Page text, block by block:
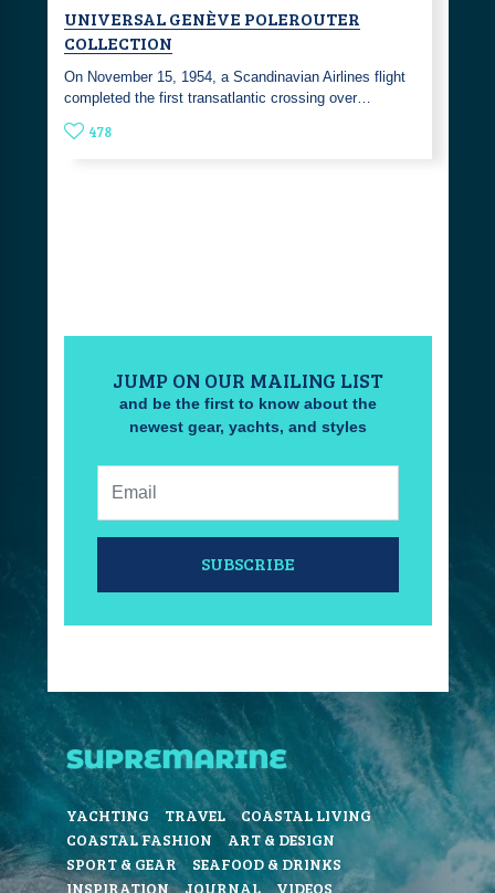
UNIVERSAL GENÈVE POLEROUTER
COLLECTION
On November 15, 1954, a Scandinavian Airlines flight
completed the first transatlantic crossing over…
478
JUMP ON OUR MAILING LIST
and be the first to know about the
newest gear, yachts, and styles
SUBSCRIBE
YACHTING TRAVEL
COASTAL LIVING
COASTAL FASHION
ART & DESIGN
SPORT & GEAR
SEAFOOD & DRINKS
INSPIRATION
JOURNAL VIDEOS